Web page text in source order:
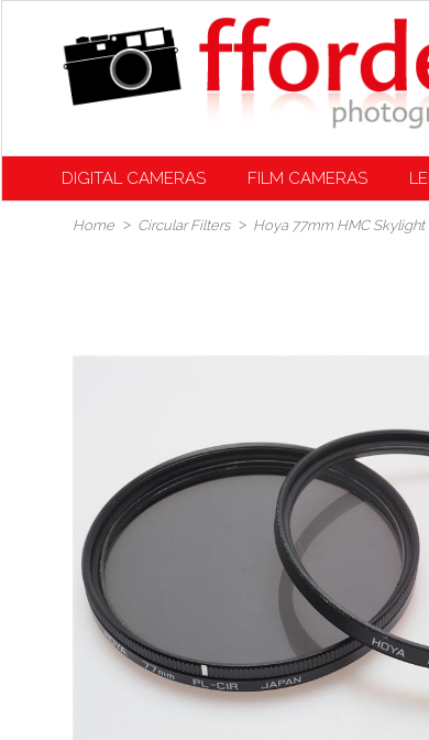
DIGITAL CAMERAS FILM CAMERAS
Home Circular Filters Hoya 77mm HMC Skylight